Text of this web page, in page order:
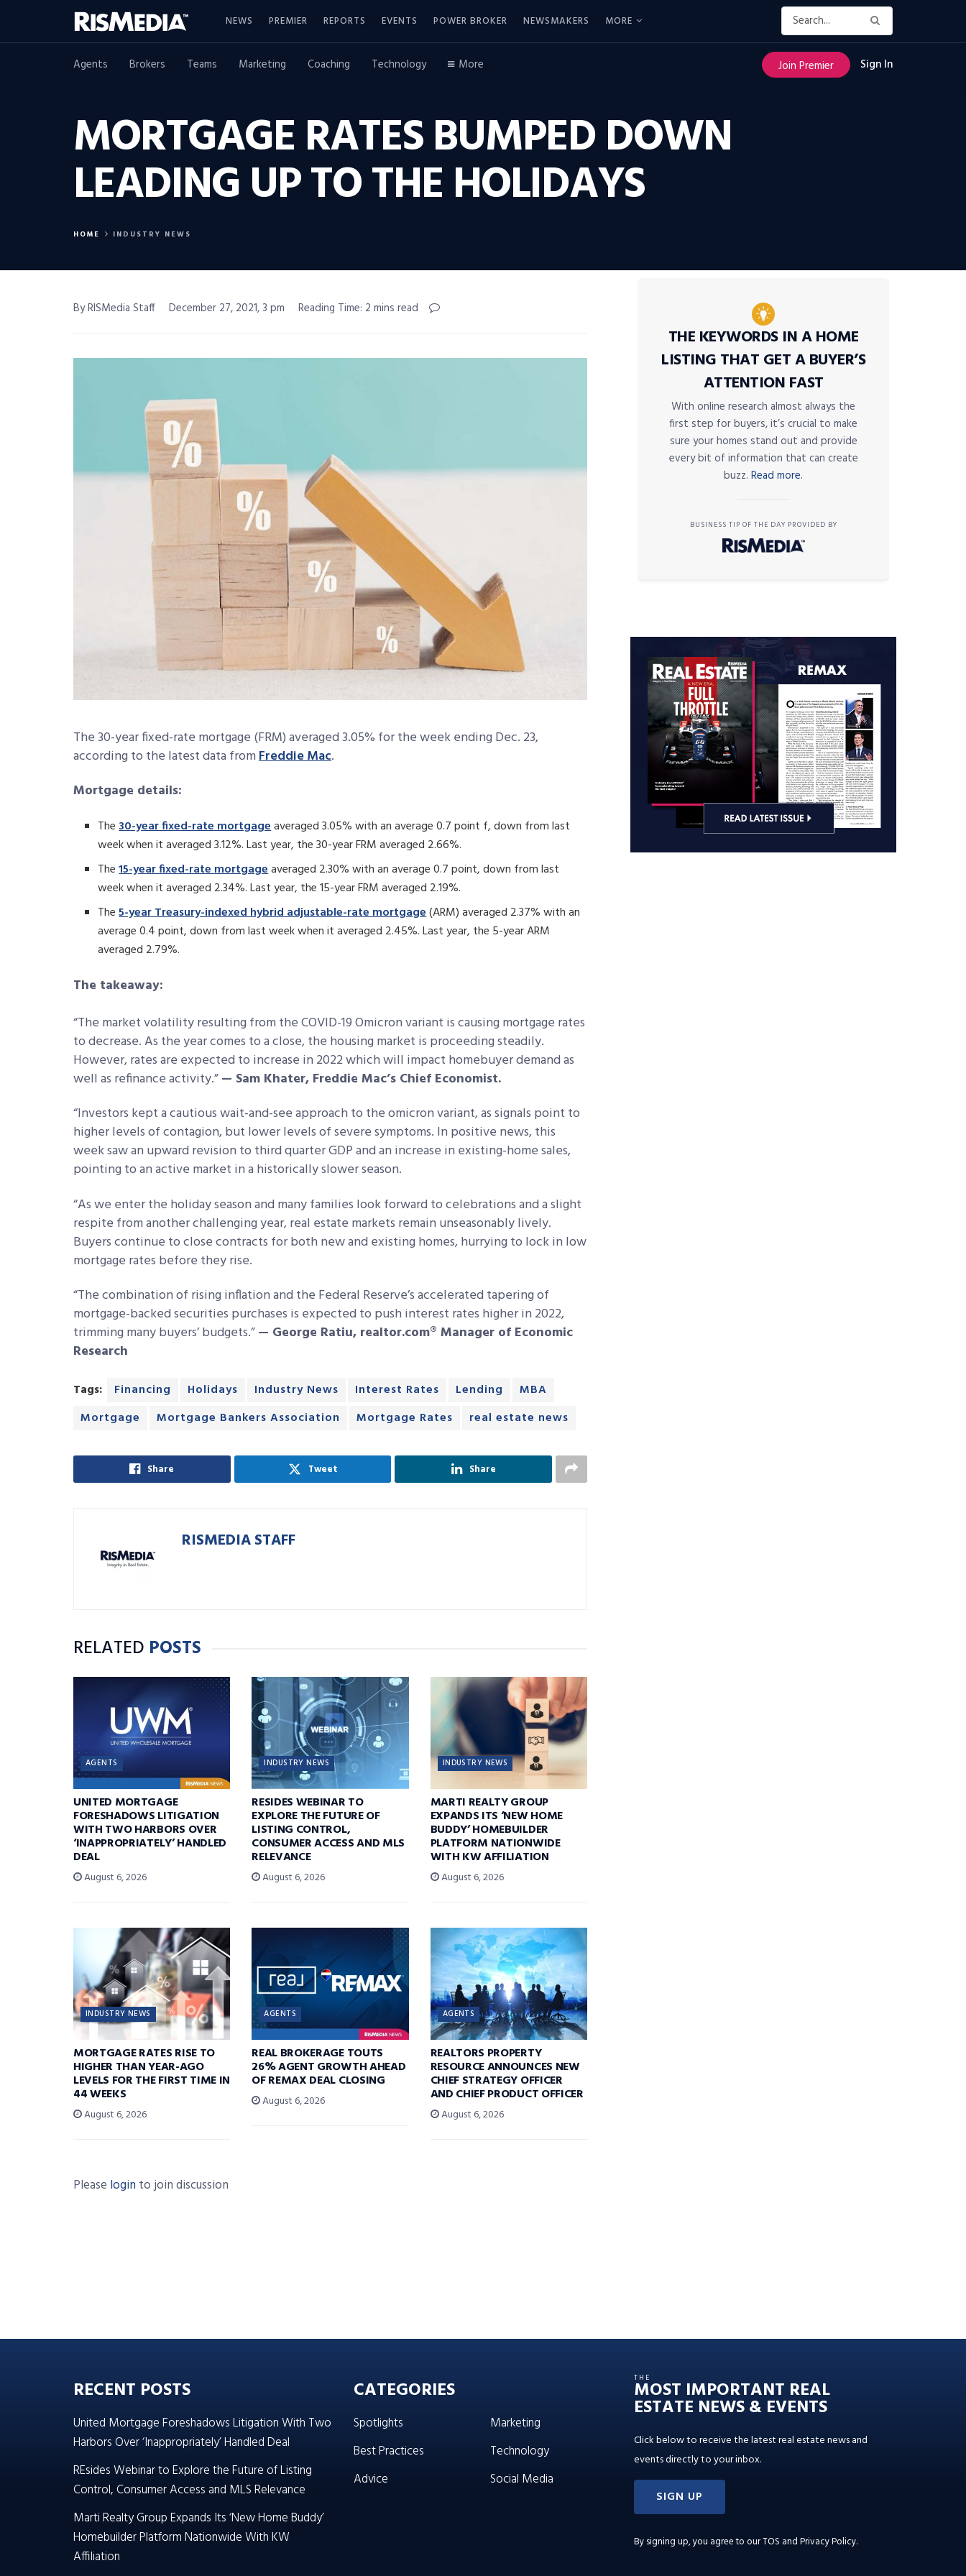
NEWS PREMIER REPORTS EVENTS POWER BROKER NEWSMAKERS MORE
Agents Brokers Teams Marketing Coaching Technology More Join Premier Sign In
MORTGAGE RATES BUMPED DOWN
LEADING UP TO THE HOLIDAYS
HOME INDUSTRY NEWS
By RISMedia Staff December 27, 2021, 3 pm Reading Time: 2 mins read
The 30-year fixed-rate mortgage (FRM) averaged 3.05% for the week ending Dec. 23,
according to the latest data fromFreddie Mac.
Mortgage details:
The30-year fixed-rate mortgageaveraged 3.05% with an average 0.7 point f, down from last
week when it averaged 3.12%. Last year, the 30-year FRM averaged 2.66%.
The15-year fixed-rate mortgageaveraged 2.30% with an average 0.7 point, down from last
week when it averaged 2.34%. Last year, the 15-year FRM averaged 2.19%.
The5-year Treasury-indexed hybrid adjustable-rate mortgage(ARM) averaged 2.37% with an
average 0.4 point, down from last week when it averaged 2.45%. Last year, the 5-year ARM
averaged 2.79%.
The takeaway:
“The market volatility resulting from the COVID-19 Omicron variant is causing mortgage rates
to decrease. As the year comes to a close, the housing market is proceeding steadily.
However, rates are expected to increase in 2022 which will impact homebuyer demand as
well as refinance activity.”— Sam Khater, Freddie Mac’s Chief Economist.
“Investors kept a cautious wait-and-see approach to the omicron variant, as signals point to
higher levels of contagion, but lower levels of severe symptoms. In positive news, this
week saw an upward revision to third quarter GDP and an increase in existing-home sales,
pointing to an active market in a historically slower season.
“As we enter the holiday season and many families look forward to celebrations and a slight
respite from another challenging year, real estate markets remain unseasonably lively.
Buyers continue to close contracts for both new and existing homes, hurrying to lock in low
mortgage rates before they rise.
“The combination of rising inflation and the Federal Reserve’s accelerated tapering of
mortgage-backed securities purchases is expected to push interest rates higher in 2022,
trimming many buyers’ budgets.”— George Ratiu, realtor.com® Manager of Economic
Research
Tags: Financing Holidays Industry News Interest Rates Lending
MBA
Mortgage
Mortgage Bankers Association Mortgage Rates real estate news
Share Tweet Share
RISMEDIA STAFF
RELATED POSTS
AGENTS
UNITED MORTGAGE
FORESHADOWS LITIGATION
WITH TWO HARBORS OVER
‘INAPPROPRIATELY’ HANDLED
DEAL
August 6, 2026
INDUSTRY NEWS
RESIDES WEBINAR TO
EXPLORE THE FUTURE OF
LISTING CONTROL,
CONSUMER ACCESS AND MLS
RELEVANCE
August 6, 2026
INDUSTRY NEWS
MARTI REALTY GROUP
EXPANDS ITS ‘NEW HOME
BUDDY’ HOMEBUILDER
PLATFORM NATIONWIDE
WITH KW AFFILIATION
August 6, 2026
INDUSTRY NEWS
MORTGAGE RATES RISE TO
HIGHER THAN YEAR-AGO
LEVELS FOR THE FIRST TIME IN
44 WEEKS
August 6, 2026
AGENTS
REAL BROKERAGE TOUTS
26% AGENT GROWTH AHEAD
OF REMAX DEAL CLOSING
August 6, 2026
AGENTS
REALTORS PROPERTY
RESOURCE ANNOUNCES NEW
CHIEF STRATEGY OFFICER
AND CHIEF PRODUCT OFFICER
August 6, 2026
Please login to join discussion
THE KEYWORDS IN A HOME
LISTING THAT GET A BUYER’S
ATTENTION FAST
With online research almost always the
first step for buyers, it’s crucial to make
sure your homes stand out and provide
every bit of information that can create
buzz. Read more.
BUSINESS TIP OF THE DAY PROVIDED BY
RECENT POSTS
United Mortgage Foreshadows Litigation With Two
Harbors Over ‘Inappropriately’ Handled Deal
REsides Webinar to Explore the Future of Listing
Control, Consumer Access and MLS Relevance
Marti Realty Group Expands Its ‘New Home Buddy’
Homebuilder Platform Nationwide With KW
Affiliation
CATEGORIES
Spotlights
Best Practices
Advice
Marketing
Technology
Social Media
THE
MOST IMPORTANT REAL
ESTATE NEWS & EVENTS
Click below to receive the latest real estate news and
events directly to your inbox.
SIGN UP
By signing up, you agree to ourTOS and Privacy Policy.